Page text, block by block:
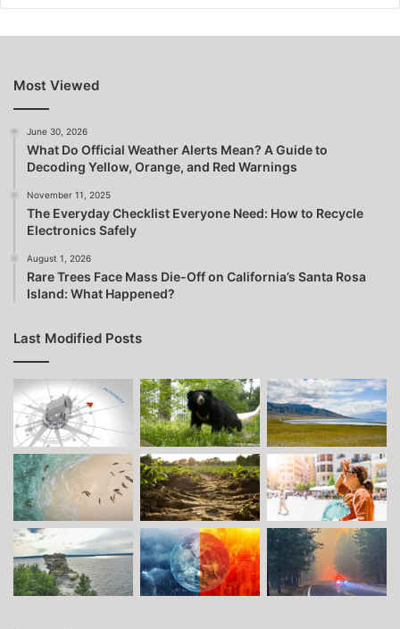
Most Viewed
June 30, 2026
What Do Official Weather Alerts Mean? A Guide to
Decoding Yellow, Orange, and Red Warnings
November 11, 2025
The Everyday Checklist Everyone Need: How to Recycle
Electronics Safely
August 1, 2026
Rare Trees Face Mass Die-Off on California’s Santa Rosa
Island: What Happened?
Last Modified Posts